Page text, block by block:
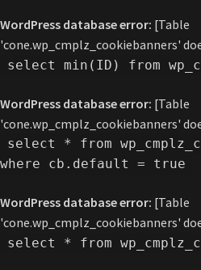
WordPress database error: [Table
'cone.wp_cmplz_cookiebanners'
select min(ID) from
WordPress database error: [Table
'cone.wp_cmplz_cookiebanners'
select * from
where cb.default = true
WordPress database error: [Table
'cone.wp_cmplz_cookiebanners'
select * from